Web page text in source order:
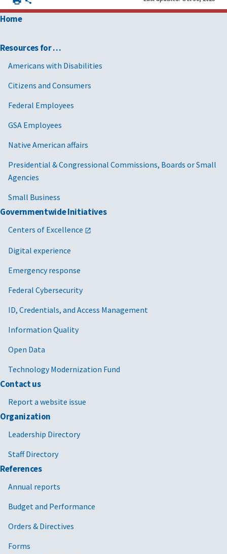
Home
Resources for …
Americans with Disabilities
Citizens and Consumers
Federal Employees
GSA Employees
Native American affairs
Presidential & Congressional Commissions, Boards or Small
Agencies
Small Business
Governmentwide Initiatives
Centers of Excellence
Digital experience
Emergency response
Federal Cybersecurity
ID, Credentials, and Access Management
Information Quality
Open Data
Technology Modernization Fund
Contact us
Report a website issue
Organization
Leadership Directory
Staff Directory
References
Annual reports
Budget and Performance
Orders & Directives
Forms